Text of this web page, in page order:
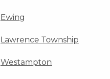
Ewing
Lawrence Township
Westampton